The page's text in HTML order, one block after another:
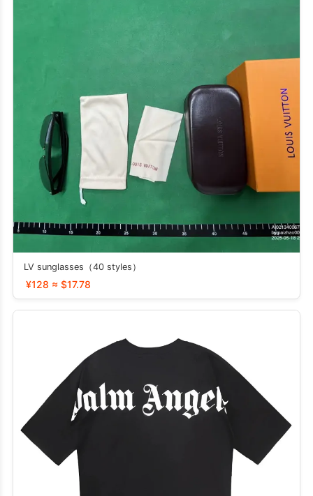
LV sunglasses（40 styles）
¥128 ≈ $17.78